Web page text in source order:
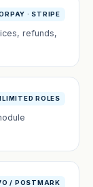
· STRIPE
refunds,
ROLES
/ POSTMARK